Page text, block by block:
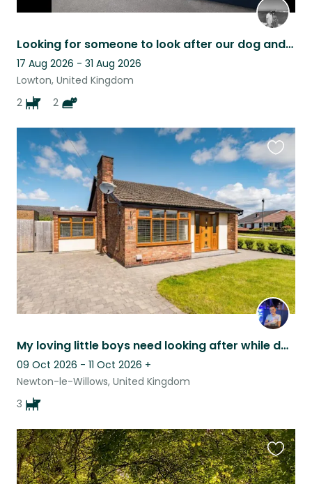
Looking for someone to look after our dog and cats 1 Dec-3Dec 23
17 Aug 2026 - 31 Aug 2026
Lowton, United Kingdom
2
2
My loving little boys need looking after while dad goes on holiday!
09 Oct 2026 - 11 Oct 2026 +
Newton-le-Willows, United Kingdom
3
this
listing
this